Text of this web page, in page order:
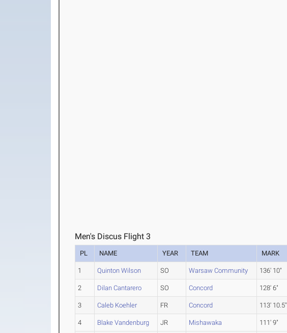
Men's Discus Flight 3
PL NAME YEAR TEAM MARK
1 Quinton Wilson SO Warsaw Community 136' 10"
2 Dilan Cantarero SO Concord 128' 6"
3 Caleb Koehler FR Concord 113' 10.5"
4 Blake Vandenburg JR Mishawaka 111' 9"